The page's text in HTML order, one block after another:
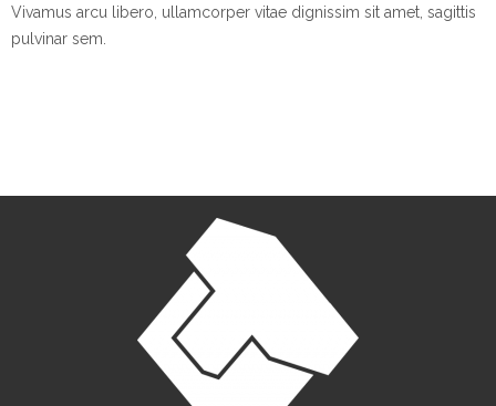
Vivamus arcu libero, ullamcorper vitae dignissim sit amet, sagittis
pulvinar sem.